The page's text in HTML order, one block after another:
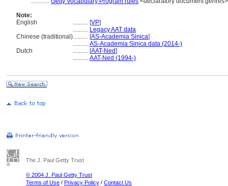
Note:
English
.......... [VP]
.......... Legacy AAT data
Chinese (traditional).......... [AS-Academia Sinica]
.......... AS-Academia Sinica data (2014-)
Dutch
.......... [AAT-Ned]
.......... AAT-Ned (1994-)
The J. Paul Getty Trust
© 2004 J. Paul Getty Trust
Terms of Use / Privacy Policy / Contact Us